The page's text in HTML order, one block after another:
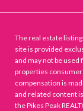
The real estate
site is provided
and may not be
properties
compensation is
and related content
the Pikes Peak